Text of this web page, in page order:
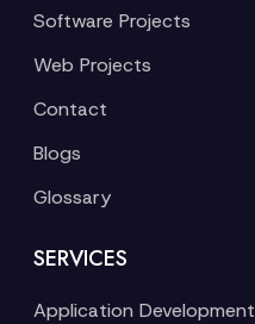
Software Projects
Web Projects
Contact
Blogs
Glossary
SERVICES
Application Development